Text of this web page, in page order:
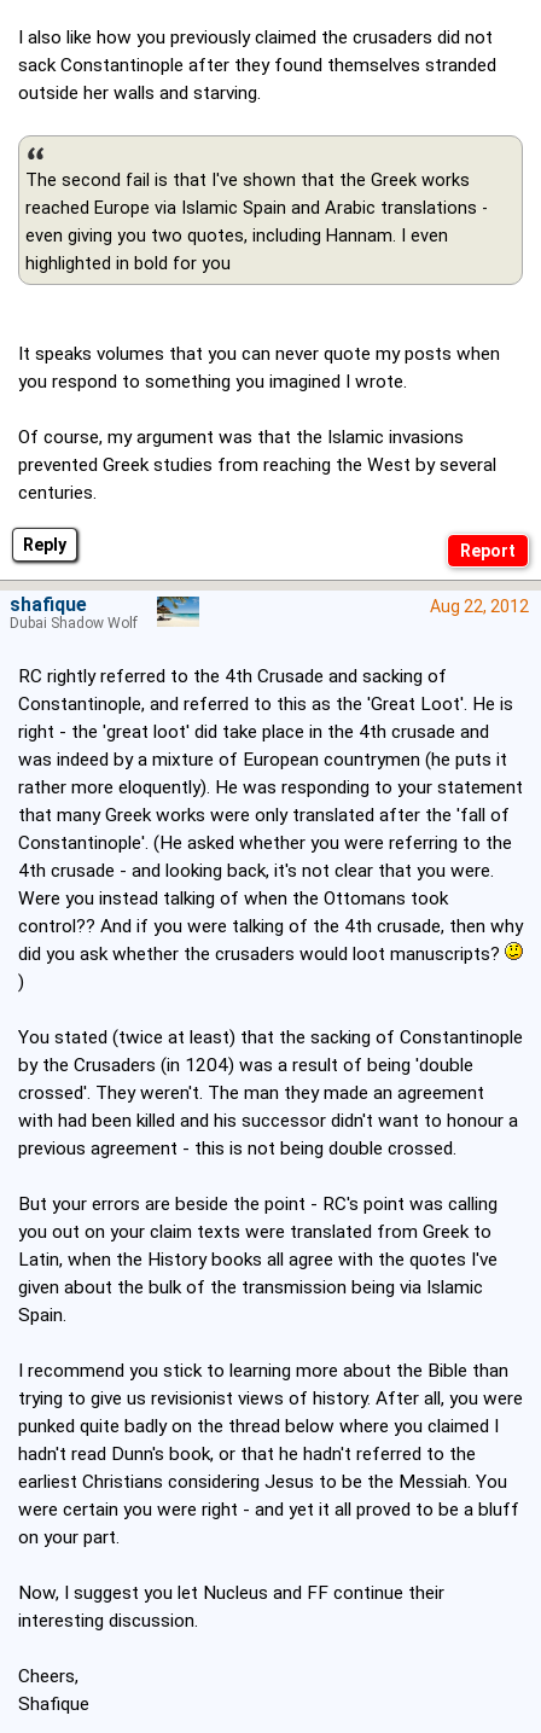
Reply
I also like how you previously claimed the crusaders did not
sack Constantinople after they found themselves stranded
outside her walls and starving.
The second fail is that I've shown that the Greek works
reached Europe via Islamic Spain and Arabic translations -
even giving you two quotes, including Hannam. I even
highlighted in bold for you
It speaks volumes that you can never quote my posts when
you respond to something you imagined I wrote.
Of course, my argument was that the Islamic invasions
prevented Greek studies from reaching the West by several
centuries.
Aug 22, 2012
RC rightly referred to the 4th Crusade and sacking of
Constantinople, and referred to this as the 'Great Loot'. He is
right - the 'great loot' did take place in the 4th crusade and
was indeed by a mixture of European countrymen (he puts it
rather more eloquently). He was responding to your statement
that many Greek works were only translated after the 'fall of
Constantinople'. (He asked whether you were referring to the
4th crusade - and looking back, it's not clear that you were.
Were you instead talking of when the Ottomans took
control?? And if you were talking of the 4th crusade, then why
did you ask whether the crusaders would loot manuscripts?
)
You stated (twice at least) that the sacking of Constantinople
by the Crusaders (in 1204) was a result of being 'double
crossed'. They weren't. The man they made an agreement
with had been killed and his successor didn't want to honour a
previous agreement - this is not being double crossed.
But your errors are beside the point - RC's point was calling
you out on your claim texts were translated from Greek to
Latin, when the History books all agree with the quotes I've
given about the bulk of the transmission being via Islamic
Spain.
I recommend you stick to learning more about the Bible than
trying to give us revisionist views of history. After all, you were
punked quite badly on the thread below where you claimed I
hadn't read Dunn's book, or that he hadn't referred to the
earliest Christians considering Jesus to be the Messiah. You
were certain you were right - and yet it all proved to be a bluff
on your part.
Now, I suggest you let Nucleus and FF continue their
interesting discussion.
Cheers,
Shafique
shafique
Dubai Shadow Wolf